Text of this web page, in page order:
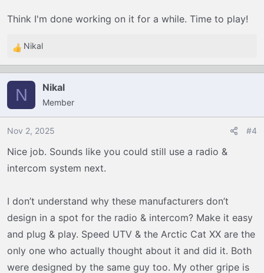
Think I'm done working on it for a while. Time to play!
R
e
i
o
s
:
Nikal
N Nikal
Member
Nov 2, 2025 #4
Nice job. Sounds like you could still use a radio &
intercom system next.
I don’t understand why these manufacturers don’t
design in a spot for the radio & intercom? Make it easy
and plug & play. Speed UTV & the Arctic Cat XX are the
only one who actually thought about it and did it. Both
were designed by the same guy too. My other gripe is